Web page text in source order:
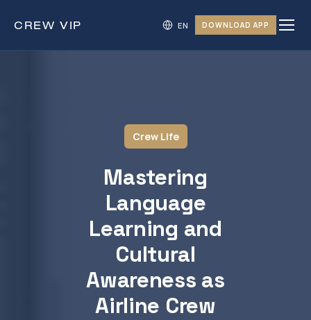
CREW VIP DOWNLOAD APP
Crew Life
Mastering
Language
Learning and
Cultural
Awareness as
Airline Crew